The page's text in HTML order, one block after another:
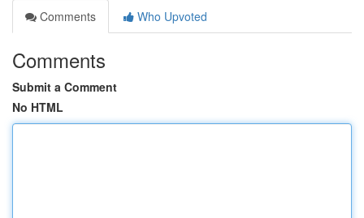
Comments
Who Upvoted
Comments
Submit a Comment
No HTML